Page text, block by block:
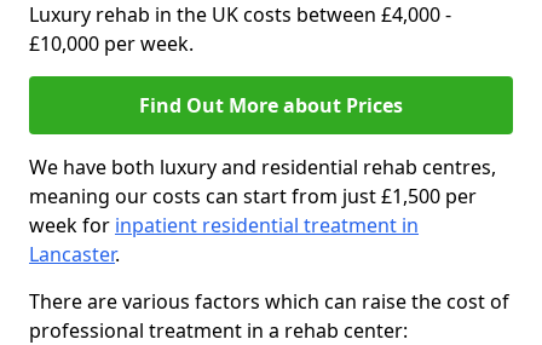
Luxury rehab in the UK costs between £4,000 -
£10,000 per week.
Find Out More about Prices
We have both luxury and residential rehab centres,
meaning our costs can start from just £1,500 per
week for inpatient residential treatment in
Lancaster.
There are various factors which can raise the cost of
professional treatment in a rehab center: